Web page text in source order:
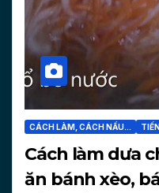
CÁCH LÀM, CÁCH NẤU...
Cách làm dưa
ăn bánh xèo,